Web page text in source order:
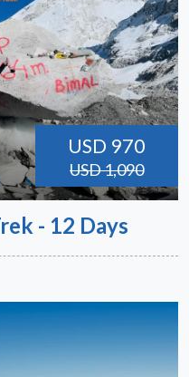
USD 970
USD 1,090
- 12 Days